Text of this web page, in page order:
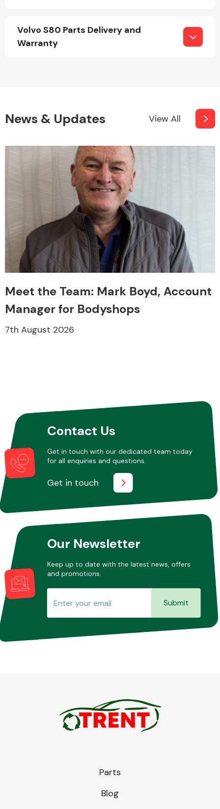
Volvo S80 Parts Delivery and
Warranty
News & Updates View All
Meet the Team: Mark Boyd, Account
Manager for Bodyshops
7th August 2026
Contact Us
Get in touch with our dedicated team today
for all enquiries and questions.
Get in touch
Our Newsletter
Keep up to date with the latest news, offers
and promotions.
Submit
Parts
Blog